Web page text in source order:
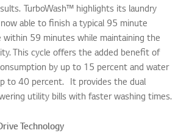
TurboWash™ highlights its laundry
able to finish a typical 95 minute
within 59 minutes while maintaining the
This cycle offers the added benefit of
by up to 15 percent and water
to 40 percent. It provides the dual
utility bills with faster washing times.
Technology